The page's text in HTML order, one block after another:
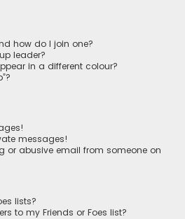
how do I join one?
leader?
in a different colour?
messages!
or abusive email from someone on
lists?
to my Friends or Foes list?